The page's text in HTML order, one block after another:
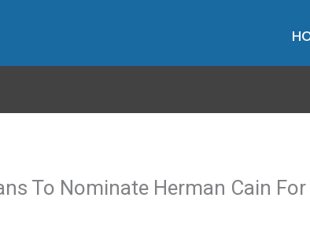
To Nominate Herman Cain For